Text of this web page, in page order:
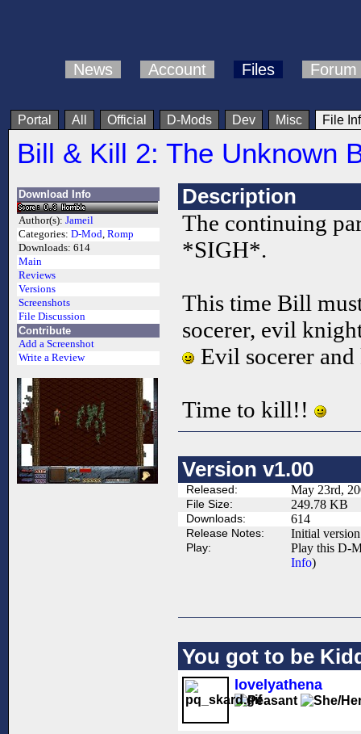
News Account Files Forum
Portal All Official D-Mods Dev Misc File
Bill & Kill 2: The Unknown
Download Info
Author(s): Jameil
Categories: D-Mod, Romp
Downloads: 614
Main
Reviews
Versions
Screenshots
File Discussion
Contribute
Add a Screenshot
Write a Review
Description
The continuing
*SIGH*.
This time Bill
socerer, evil
Evil socerer
Time to kill!!
Version v1.00
Released: May 23rd,
File Size: 249.78 KB
Downloads: 614
Release Notes: Initial
Play:
Play this D-
Info)
You got to be
lovelyathena